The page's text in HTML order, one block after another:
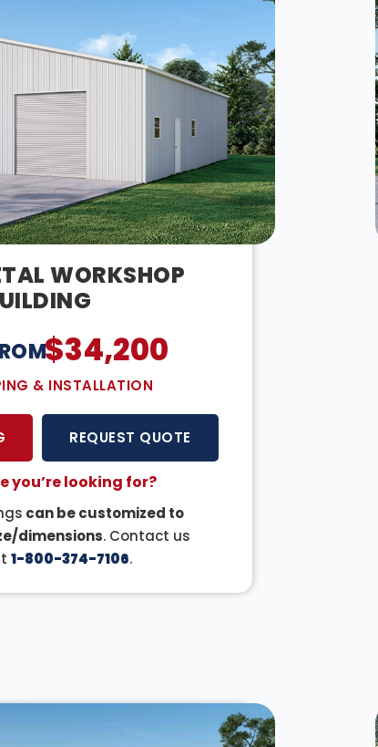
WORKSHOP
$34,200
& INSTALLATION
REQUEST QUOTE
you’re looking for?
can be customized to
dimensions. Contact us
1-800-374-7106.